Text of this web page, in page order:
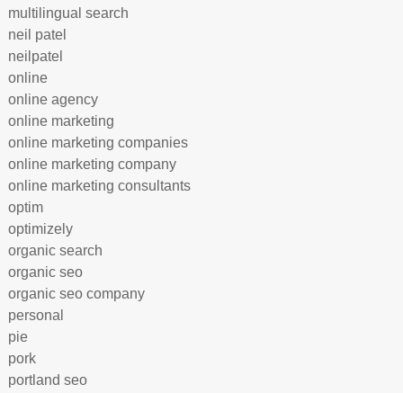
multilingual search
neil patel
neilpatel
online
online agency
online marketing
online marketing companies
online marketing company
online marketing consultants
optim
optimizely
organic search
organic seo
organic seo company
personal
pie
pork
portland seo